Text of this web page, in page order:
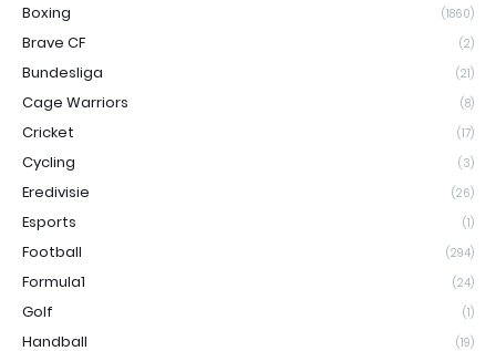
Boxing (1860)
Brave CF (2)
Bundesliga (21)
Cage Warriors (8)
Cricket (17)
Cycling (3)
Eredivisie (26)
Esports (1)
Football (294)
Formula1 (24)
Golf (1)
Handball (19)